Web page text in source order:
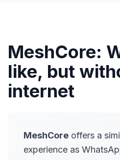
MeshCore:
like, but
internet
MeshCore offers a
experience as